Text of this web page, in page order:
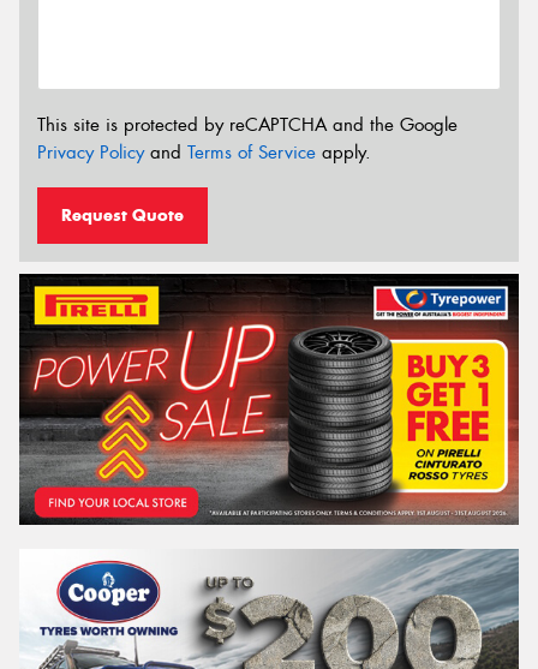
This site is protected by reCAPTCHA and the Google
Privacy Policyand Terms of Service apply.
Request Quote